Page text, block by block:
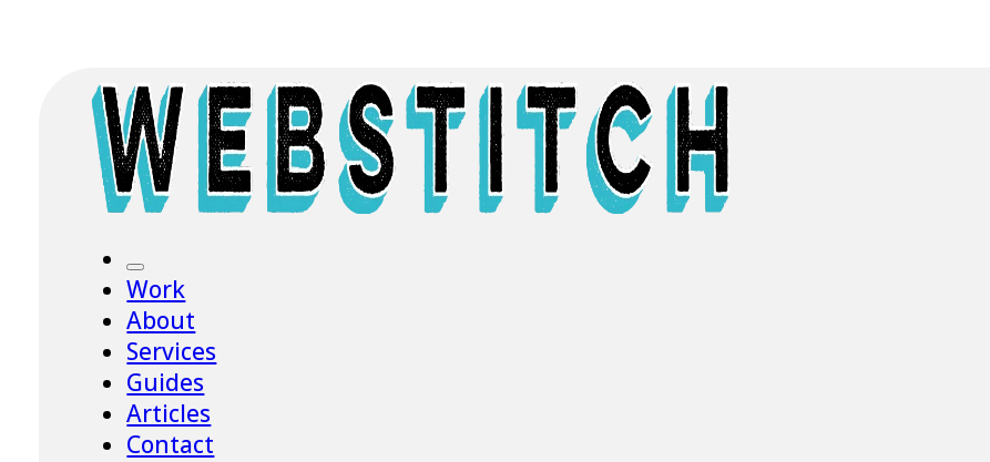
Work
About
Services
Guides
Articles
Contact